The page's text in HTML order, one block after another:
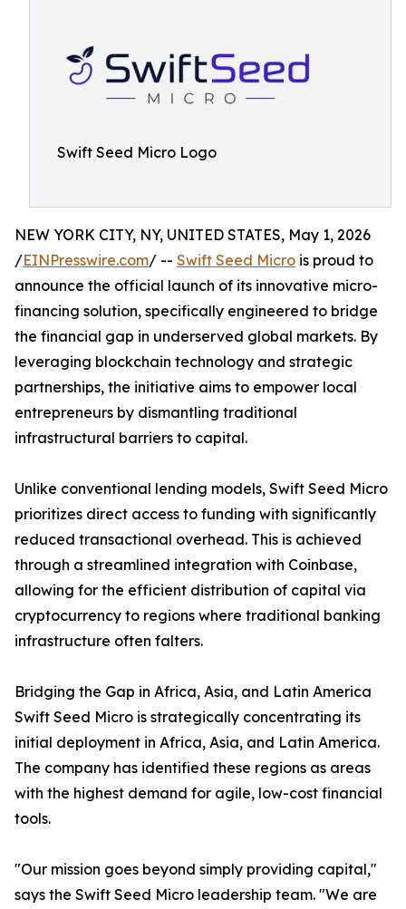
Swift Seed Micro Logo
NEW YORK CITY, NY, UNITED STATES, May 1, 2026
/EINPresswire.com/ -- Swift Seed Micro is proud to
announce the official launch of its innovative micro-
financing solution, specifically engineered to bridge
the financial gap in underserved global markets. By
leveraging blockchain technology and strategic
partnerships, the initiative aims to empower local
entrepreneurs by dismantling traditional
infrastructural barriers to capital.
Unlike conventional lending models, Swift Seed Micro
prioritizes direct access to funding with significantly
reduced transactional overhead. This is achieved
through a streamlined integration with Coinbase,
allowing for the efficient distribution of capital via
cryptocurrency to regions where traditional banking
infrastructure often falters.
Bridging the Gap in Africa, Asia, and Latin America
Swift Seed Micro is strategically concentrating its
initial deployment in Africa, Asia, and Latin America.
The company has identified these regions as areas
with the highest demand for agile, low-cost financial
tools.
"Our mission goes beyond simply providing capital,"
says the Swift Seed Micro leadership team. "We are